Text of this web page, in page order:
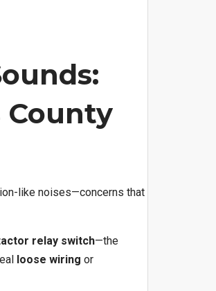
County
like noises—concerns that
relay switch—the
loose wiring or